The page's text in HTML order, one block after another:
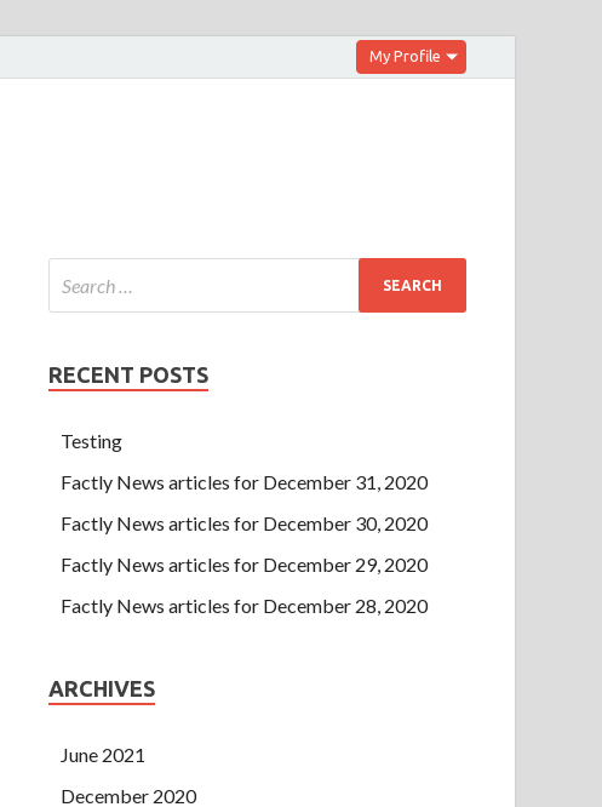
My Profile
RECENT POSTS
Testing
Factly News articles for December 31, 2020
Factly News articles for December 30, 2020
Factly News articles for December 29, 2020
Factly News articles for December 28, 2020
ARCHIVES
June 2021
December 2020